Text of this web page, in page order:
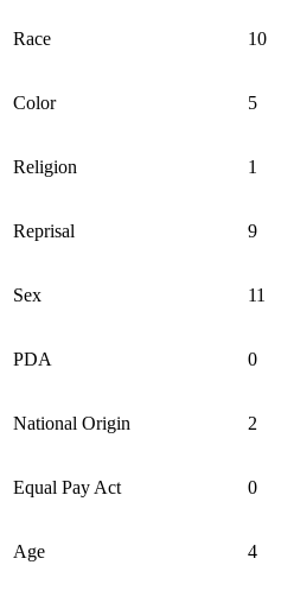
Race 10
Color 5
Religion 1
Reprisal 9
Sex 11
PDA 0
National Origin 2
Equal Pay Act 0
Age 4